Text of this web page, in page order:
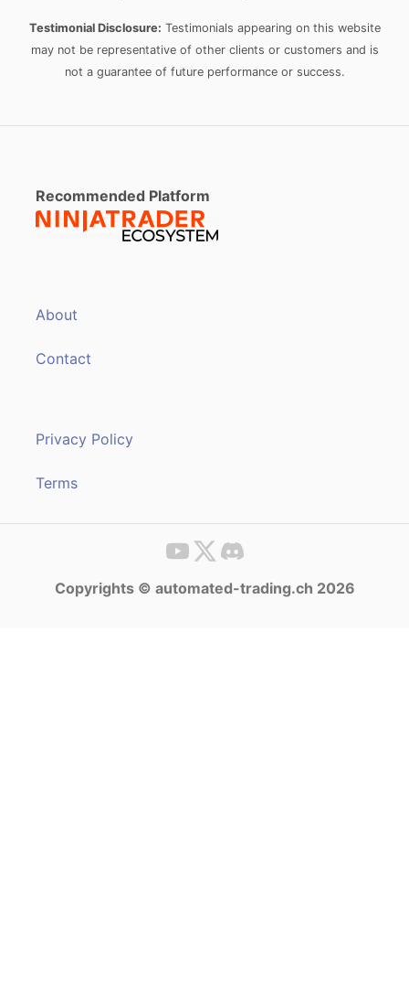
Testimonial Disclosure: Testimonials appearing on this website
may not be representative of other clients or customers and is
not a guarantee of future performance or success.
About
Contact
Privacy Policy
Terms
Recommended Platform
Copyrights © automated-trading.ch 2026